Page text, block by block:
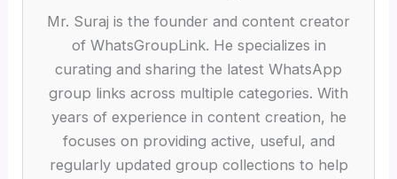
Mr. Suraj is the founder and content creator
of WhatsGroupLink. He specializes in
curating and sharing the latest WhatsApp
group links across multiple categories. With
years of experience in content creation, he
focuses on providing active, useful, and
regularly updated group collections to help